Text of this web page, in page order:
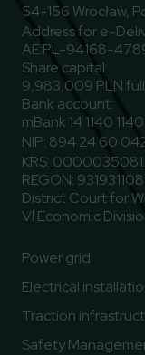
54-156 Wrocław,
Address for e-
AE:PL-94168-
Share capital:
9,983,009 PLN
Bank account:
mBank 14 1140
NIP: 894 24 60
KRS: 0000035081
REGON: 931931108
District Court for
VI Economic
Power grid
Electrical
Traction
Safety